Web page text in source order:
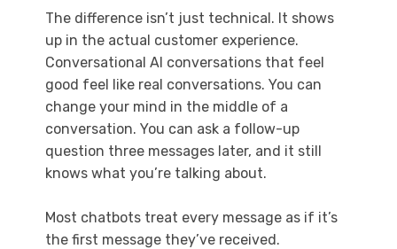
The difference isn’t just technical. It shows
up in the actual customer experience.
Conversational AI conversations that feel
good feel like real conversations. You can
change your mind in the middle of a
conversation. You can ask a follow-up
question three messages later, and it still
knows what you’re talking about.
Most chatbots treat every message as if it’s
the first message they’ve received.